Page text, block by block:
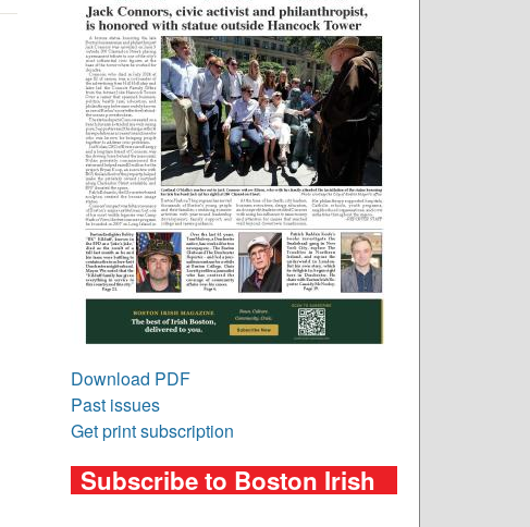
Download PDF
Past issues
Get print subscription
Subscribe to Boston Irish